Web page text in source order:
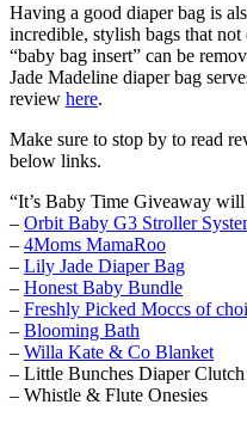
Having a good diaper bag is
incredible, stylish bags that
“baby bag insert” can be
Jade Madeline diaper bag
review here.
Make sure to stop by to read
below links.
“It’s Baby Time Giveaway
– Orbit Baby G3 Stroller
– 4Moms MamaRoo
– Lily Jade Diaper Bag
– Honest Baby Bundle
– Freshly Picked Moccs of
– Blooming Bath
– Willa Kate & Co Blanket
– Little Bunches Diaper Clutch
– Whistle & Flute Onesies